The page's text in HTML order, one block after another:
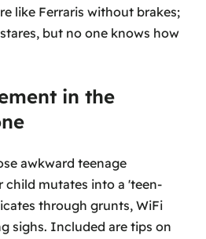
like Ferraris without brakes;
but no one knows how
in the
awkward teenage
child mutates into a 'teen-
through grunts, WiFi
sighs. Included are tips on